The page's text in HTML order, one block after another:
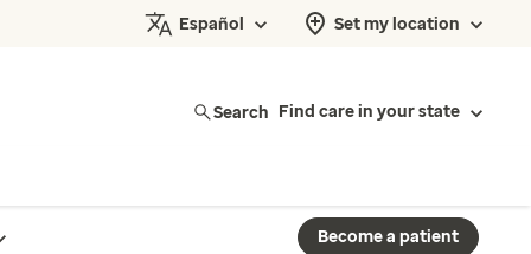
Español Set my location
Search Find care in your state
Become a patient